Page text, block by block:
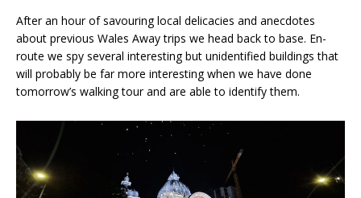
After an hour of savouring local delicacies and anecdotes
about previous Wales Away trips we head back to base. En-
route we spy several interesting but unidentified buildings that
will probably be far more interesting when we have done
tomorrow’s walking tour and are able to identify them.